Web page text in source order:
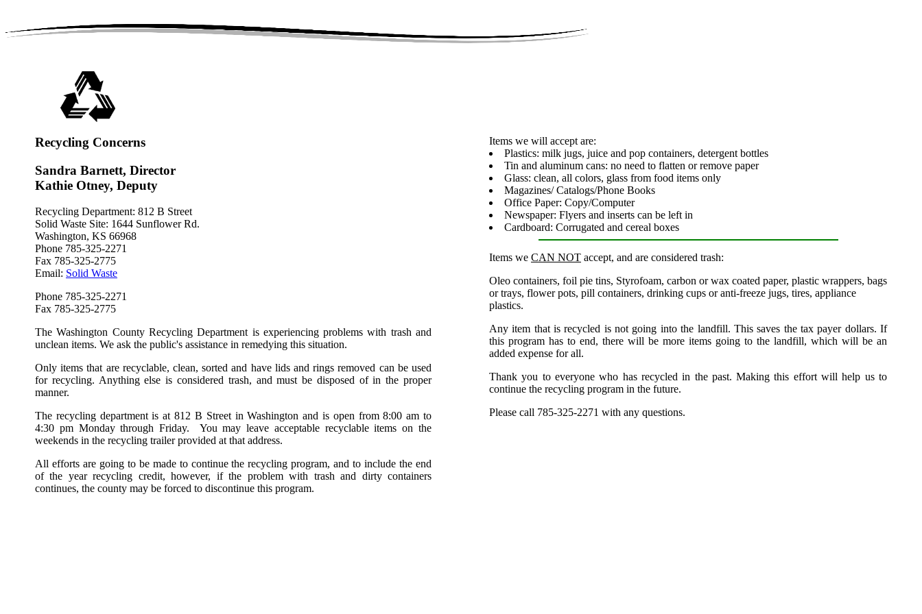
Recycling Concerns
Sandra Barnett, Director
Kathie Otney, Deputy
Recycling Department: 812 B Street
Solid Waste Site: 1644 Sunflower Rd.
Washington, KS 66968
Phone 785-325-2271
Fax 785-325-2775
Email: Solid Waste
Phone 785-325-2271
Fax 785-325-2775
The Washington County Recycling Department is experiencing problems with trash and
unclean items. We ask the public's assistance in remedying this situation.
Only items that are recyclable, clean, sorted and have lids and rings removed can be used
for recycling. Anything else is considered trash, and must be disposed of in the proper
manner.
The recycling department is at 812 B Street in Washington and is open from 8:00 am to
4:30 pm Monday through Friday. You may leave acceptable recyclable items on the
weekends in the recycling trailer provided at that address.
All efforts are going to be made to continue the recycling program, and to include the end
of the year recycling credit, however, if the problem with trash and dirty containers
continues, the county may be forced to discontinue this program.
Items we will accept are:
Plastics: milk jugs, juice and pop containers, detergent bottles
Tin and aluminum cans: no need to flatten or remove paper
Glass: clean, all colors, glass from food items only
Magazines/ Catalogs/Phone Books
Office Paper: Copy/Computer
Newspaper: Flyers and inserts can be left in
Cardboard: Corrugated and cereal boxes
Items we CAN NOT accept, and are considered trash:
Oleo containers, foil pie tins, Styrofoam, carbon or wax coated paper, plastic wrappers, bags
or trays, flower pots, pill containers, drinking cups or anti-freeze jugs, tires, appliance
plastics.
Any item that is recycled is not going into the landfill. This saves the tax payer dollars. If
this program has to end, there will be more items going to the landfill, which will be an
added expense for all.
Thank you to everyone who has recycled in the past. Making this effort will help us to
continue the recycling program in the future.
Please call 785-325-2271 with any questions.